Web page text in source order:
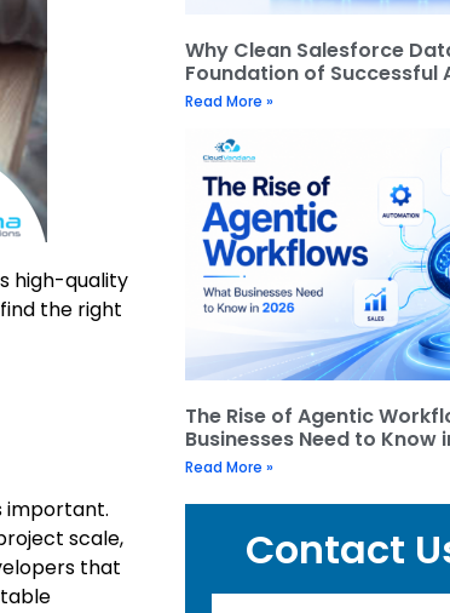
high-quality
the right
important.
scale,
that
Why Clean Salesforce
Foundation of Successful
Read More »
The Rise of Agentic
Businesses Need to Know
Read More »
Contact